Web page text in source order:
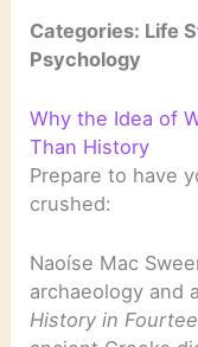
Categories: Life
Psychology
Why the Idea of
Than History
Prepare to have
crushed:
Naoíse Mac
archaeology and
History in